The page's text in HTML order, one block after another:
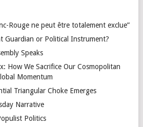
Rouge ne peut être totalement exclue”
Guardian or Political Instrument?
Speaks
How We Sacrifice Our Cosmopolitan
Momentum
Triangular Choke Emerges
Narrative
Politics